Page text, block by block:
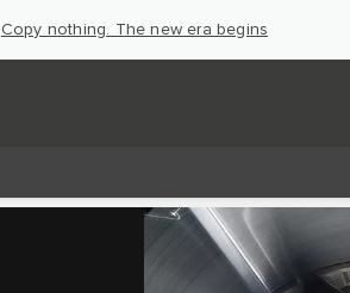
Copy nothing. The new era begins